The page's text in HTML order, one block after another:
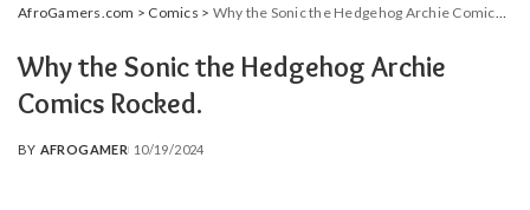
AfroGamers.com > Comics > Why the Sonic the Hedgehog Archie Comics Rocked.
Why the Sonic the Hedgehog Archie
Comics Rocked.
POSTED
BY AFROGAMER 10/19/2024